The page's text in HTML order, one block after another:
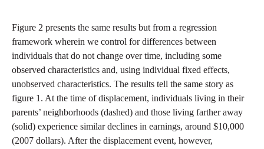
Figure 2 presents the same results but from a regression
framework wherein we control for differences between
individuals that do not change over time, including some
observed characteristics and, using individual fixed effects,
unobserved characteristics. The results tell the same story as
figure 1. At the time of displacement, individuals living in their
parents’ neighborhoods (dashed) and those living farther away
(solid) experience similar declines in earnings, around $10,000
(2007 dollars). After the displacement event, however,